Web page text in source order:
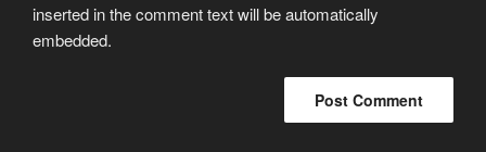
inserted in the comment text will be automatically
embedded.